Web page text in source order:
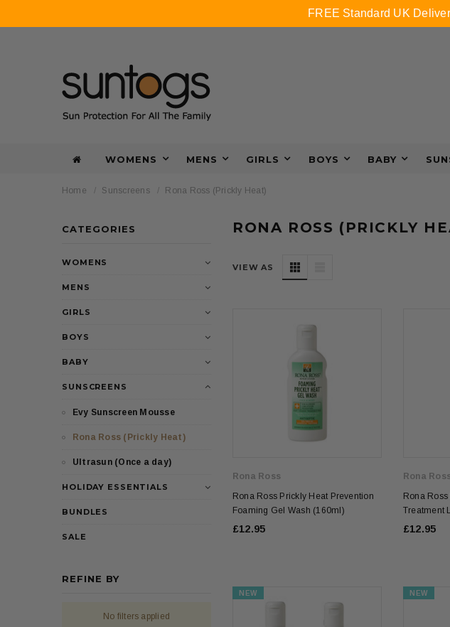
WOMENS MENS GIRLS BOYS BABY
Home Sunscreens Rona Ross (Prickly Heat)
CATEGORIES
WOMENS
MENS
GIRLS
BOYS
BABY
SUNSCREENS
Evy Sunscreen Mousse
Rona Ross (Prickly Heat)
Ultrasun (Once a day)
HOLIDAY ESSENTIALS
BUNDLES
SALE
REFINE BY
No filters applied
RONA ROSS (PRICKLY
VIEW AS
Rona Ross
Rona Ross Prickly Heat Prevention
Foaming Gel Wash (160ml)
£12.95
Rona Ross
Rona
Treatment
£12.95
NEW NEW
FREE Standard UK